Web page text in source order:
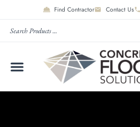
Find Contractor Contact Us